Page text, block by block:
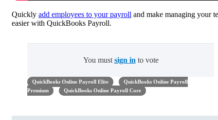
Quickly add employees to your payroll and make managing your
easier with QuickBooks Payroll.
You must sign in to vote
QuickBooks Online Payroll Elite
QuickBooks Online Payroll
Premium
QuickBooks Online Payroll Core